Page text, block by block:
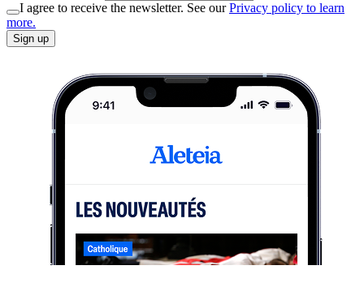
I agree to receive the newsletter. See ourPrivacy policy to learn
more.
Sign up